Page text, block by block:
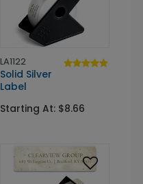
LA1122
Solid Silver
Label
Starting At: $8.66